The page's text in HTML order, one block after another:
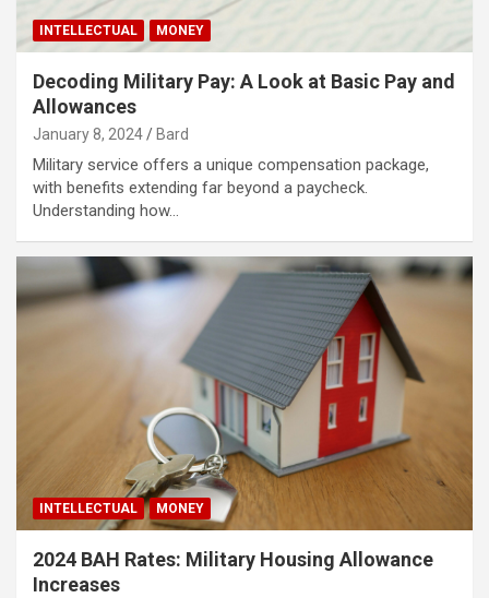
INTELLECTUAL MONEY
Decoding Military Pay: A Look at Basic Pay and
Allowances
January 8, 2024 Bard
Military service offers a unique compensation package,
with benefits extending far beyond a paycheck.
Understanding how…
INTELLECTUAL MONEY
2024 BAH Rates: Military Housing Allowance
Increases